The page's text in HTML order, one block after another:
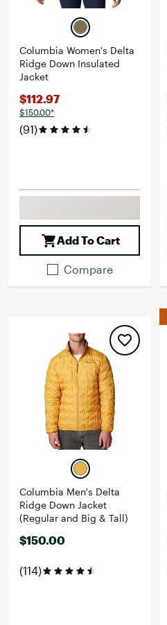
Columbia Women's Delta
Ridge Down Insulated
Jacket
$112.97
$150.00*
(91)
Add To Cart
Compare
Columbia Men's Delta
Ridge Down Jacket
(Regular and Big & Tall)
$150.00
(114)